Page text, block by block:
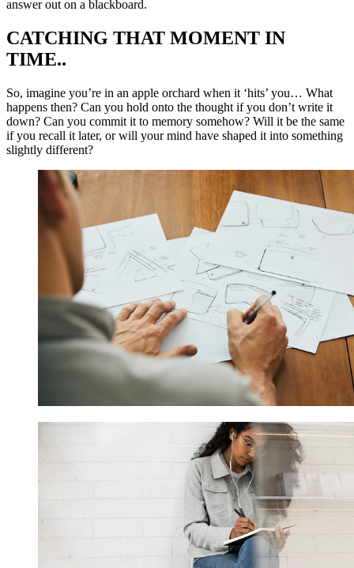
answer out on a blackboard.
CATCHING THAT MOMENT IN
TIME..
So, imagine you’re in an apple orchard when it ‘hits’ you… What
happens then? Can you hold onto the thought if you don’t write it
down? Can you commit it to memory somehow? Will it be the same
if you recall it later, or will your mind have shaped it into something
slightly different?